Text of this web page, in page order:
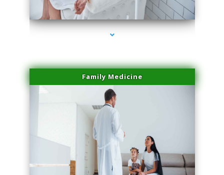
series-2000-Sun Damage Benign Lesions Hialeah Gardens
Family Medicine